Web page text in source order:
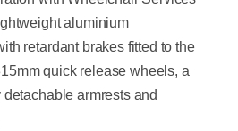
aluminium
retardant brakes fitted to the
quick release wheels, a
armrests and